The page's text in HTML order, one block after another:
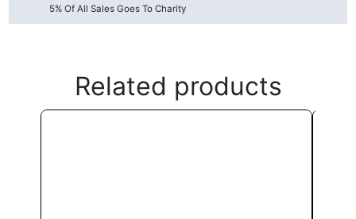
5% Of All Sales Goes To Charity
Related products